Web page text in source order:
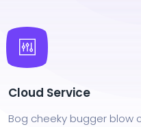
Cloud Service
Bog cheeky bugger blow